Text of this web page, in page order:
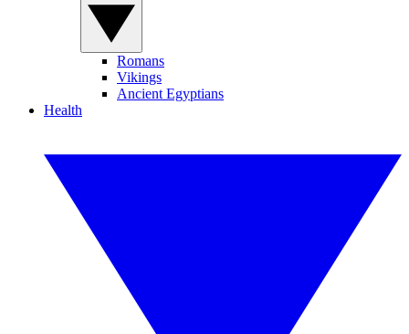
Romans
Vikings
Ancient Egyptians
Health